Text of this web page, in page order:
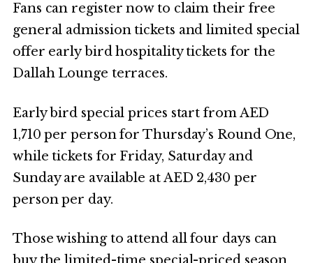
Fans can register now to claim their free
general admission tickets and limited special
offer early bird hospitality tickets for the
Dallah Lounge terraces.
Early bird special prices start from AED
1,710 per person for Thursday’s Round One,
while tickets for Friday, Saturday and
Sunday are available at AED 2,430 per
person per day.
Those wishing to attend all four days can